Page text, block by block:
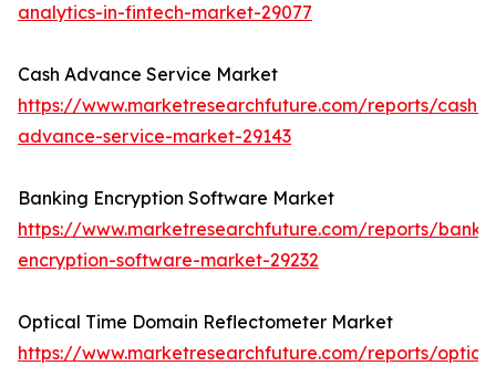
analytics-in-fintech-market-29077
Cash Advance Service Market
https://www.marketresearchfuture.com/reports/cash-
advance-service-market-29143
Banking Encryption Software Market
https://www.marketresearchfuture.com/reports/
encryption-software-market-29232
Optical Time Domain Reflectometer Market
https://www.marketresearchfuture.com/reports/